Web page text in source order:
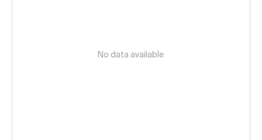
No data available